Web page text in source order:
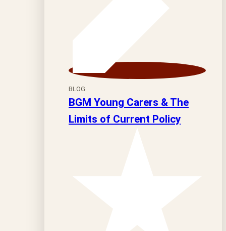
BLOG
BGM Young Carers & The
Limits of Current Policy